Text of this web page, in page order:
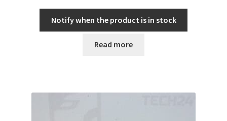
Notify when the product is in stock
Read more